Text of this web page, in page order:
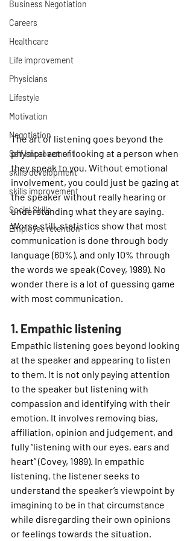
Business Negotiation
Careers
Healthcare
Life improvement
Physicians
Lifestyle
Motivation
Negotiation
Self Improvement
skills development
skills improvement
Social Skills
Employee retention
The art of listening goes beyond the
physical act of looking at a person when
they speak to you. Without emotional
involvement, you could just be gazing at
the speaker without really hearing or
understanding what they are saying.
Worse still, statistics show that most
communication is done through body
language (60%), and only 10% through
the words we speak (Covey, 1989). No
wonder there is a lot of guessing game
with most communication.
1. Empathic listening
Empathic listening goes beyond looking
at the speaker and appearing to listen
to them. It is not only paying attention
to the speaker but listening with
compassion and identifying with their
emotion. It involves removing bias,
affiliation, opinion and judgement, and
fully “listening with our eyes, ears and
heart” (Covey, 1989). In empathic
listening, the listener seeks to
understand the speaker’s viewpoint by
imagining to be in that circumstance
while disregarding their own opinions
or feelings towards the situation.